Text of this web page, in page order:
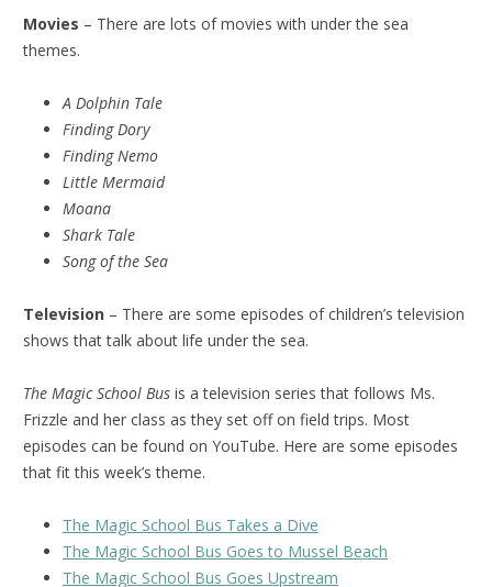
Movies – There are lots of movies with under the sea
themes.
A Dolphin Tale
Finding Dory
Finding Nemo
Little Mermaid
Moana
Shark Tale
Song of the Sea
Television – There are some episodes of children’s television
shows that talk about life under the sea.
The Magic School Bus is a television series that follows Ms.
Frizzle and her class as they set off on field trips. Most
episodes can be found on YouTube. Here are some episodes
that fit this week’s theme.
The Magic School Bus Takes a Dive
The Magic School Bus Goes to Mussel Beach
The Magic School Bus Goes Upstream